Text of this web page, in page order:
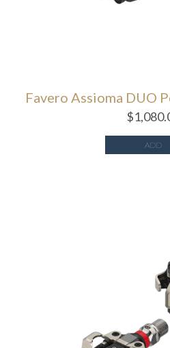
Favero Assioma DUO
$
ADD